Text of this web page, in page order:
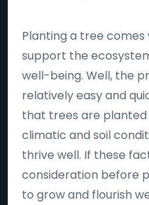
Planting a tree
support the
well-being. Well, the
relatively easy and
that trees are
climatic and soil
thrive well. If these
consideration before
to grow and flourish